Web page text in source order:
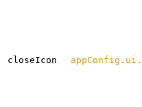
closeIcon appConfig . ui .